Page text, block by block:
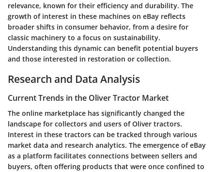
relevance, known for their efficiency and durability. The
growth of interest in these machines on eBay reflects
broader shifts in consumer behavior, from a desire for
classic machinery to a focus on sustainability.
Understanding this dynamic can benefit potential buyers
and those interested in restoration or collection.
Research and Data Analysis
Current Trends in the Oliver Tractor Market
The online marketplace has significantly changed the
landscape for collectors and users of Oliver tractors.
Interest in these tractors can be tracked through various
market data and research analytics. The emergence of eBay
as a platform facilitates connections between sellers and
buyers, often offering products that were once confined to